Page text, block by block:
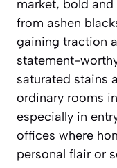
market, bold
from ashen
gaining traction
statement-
saturated stains
ordinary rooms
especially in
offices where
personal flair or